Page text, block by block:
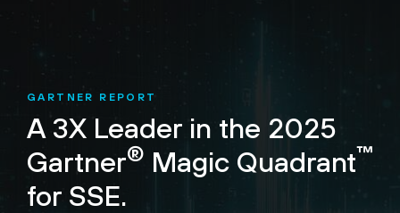
GARTNER REPORT
A 3X Leader in the 2025
Gartner® Magic Quadrant™
for SSE.